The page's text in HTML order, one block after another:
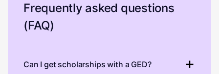
Frequently asked questions
(FAQ)
Can I get scholarships with a GED?